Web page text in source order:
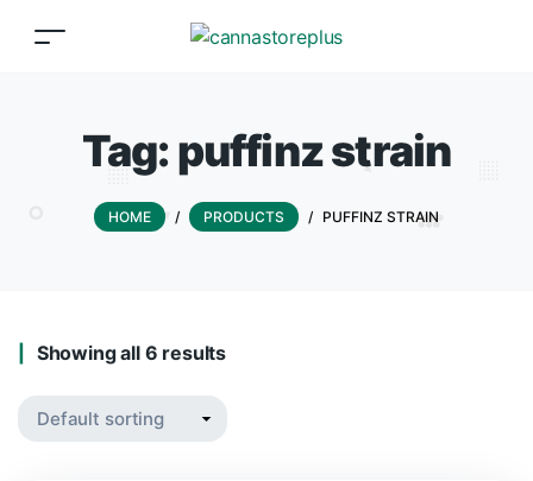
Tag:puffinz strain
HOME / PRODUCTS / PUFFINZ STRAIN
Showing all 6 results